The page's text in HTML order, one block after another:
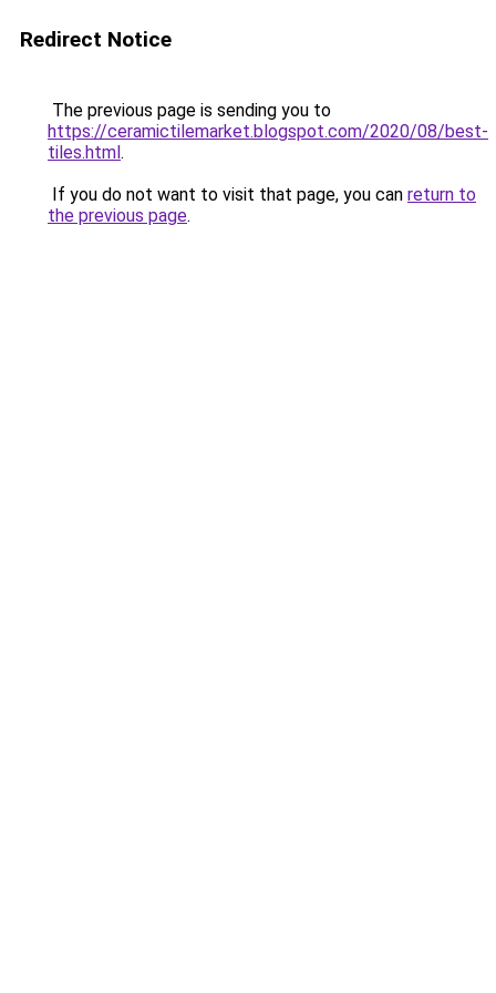
Redirect Notice
The previous page is sending you to
https://ceramictilemarket.blogspot.com/2020/08/best-
tiles.html.
If you do not want to visit that page, you can return to
the previous page.